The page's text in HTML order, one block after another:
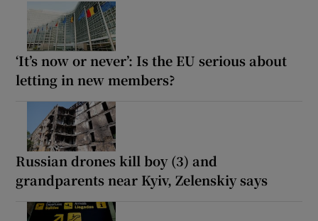
‘It’s now or never’: Is the EU serious about
letting in new members?
Russian drones kill boy (3) and
grandparents near Kyiv, Zelenskiy says